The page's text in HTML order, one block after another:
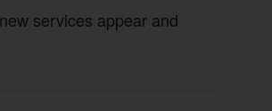
services appear and